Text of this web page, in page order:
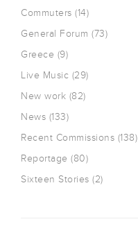
Commuters (14)
General Forum (73)
Greece (9)
Live Music (29)
New work (82)
News (133)
Recent Commissions (138)
Reportage (80)
Sixteen Stories (2)